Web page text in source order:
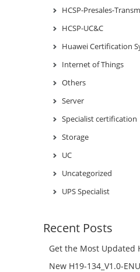
HCSP-Presales-
HCSP-UC&C
Huawei Certification
Internet of Things
Others
Server
Specialist certification
Storage
UC
Uncategorized
UPS Specialist
Recent Posts
Get the Most Updated
Success – Check H35-
New H19-134_V1.0-